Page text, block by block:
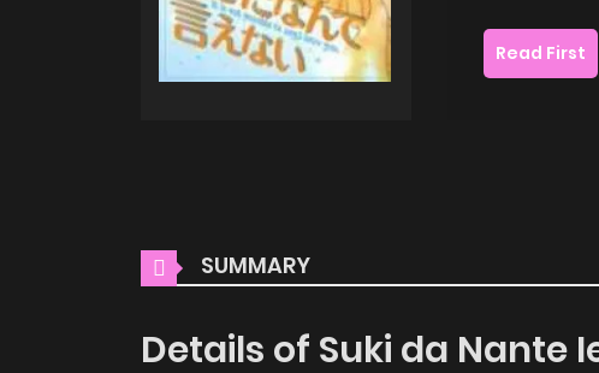
Read First
SUMMARY
Details of Suki da Nante